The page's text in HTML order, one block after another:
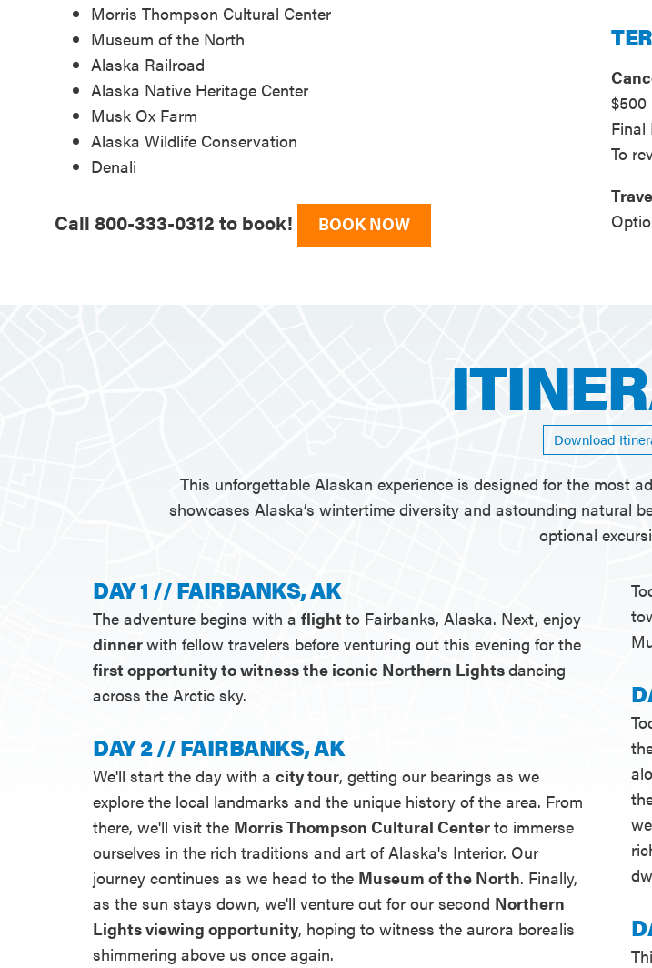
Morris Thompson Cultural Center
Museum of the North
Alaska Railroad
Alaska Native Heritage Center
Musk Ox Farm
Alaska Wildlife Conservation
Denali
Call 800-333-0312 to book! BOOK NOW
$500
Final
To
Download
This unforgettable Alaskan experience is designed for the most
showcases Alaska’s wintertime diversity and astounding natural
optional
DAY 1 // FAIRBANKS, AK
The adventure begins with a flightto Fairbanks, Alaska. Next, enjoy
dinnerwith fellow travelers before venturing out this evening for the
first opportunity to witness the iconic Northern Lightsdancing
across the Arctic sky.
DAY 2 // FAIRBANKS, AK
We'll start the day with a city tour, getting our bearings as we
explore the local landmarks and the unique history of the area. From
there, we'll visit the Morris Thompson Cultural Centerto immerse
ourselves in the rich traditions and art of Alaska's Interior. Our
journey continues as we head to the Museum of the North. Finally,
as the sun stays down, we'll venture out for our second Northern
Lights viewing opportunity, hoping to witness the aurora borealis
shimmering above us once again.